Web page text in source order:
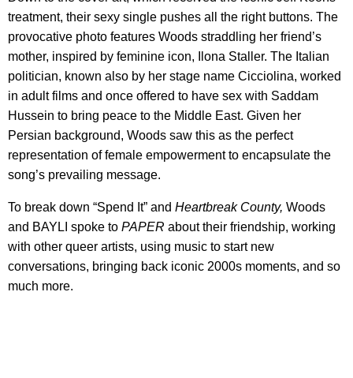
treatment, their sexy single pushes all the right buttons. The
provocative photo features Woods straddling her friend’s
mother, inspired by feminine icon, Ilona Staller. The Italian
politician, known also by her stage name Cicciolina, worked
in adult films and once offered to have sex with Saddam
Hussein to bring peace to the Middle East. Given her
Persian background, Woods saw this as the perfect
representation of female empowerment to encapsulate the
song’s prevailing message.
To break down “Spend It” and Heartbreak County, Woods
and BAYLI spoke to PAPER about their friendship, working
with other queer artists, using music to start new
conversations, bringing back iconic 2000s moments, and so
much more.